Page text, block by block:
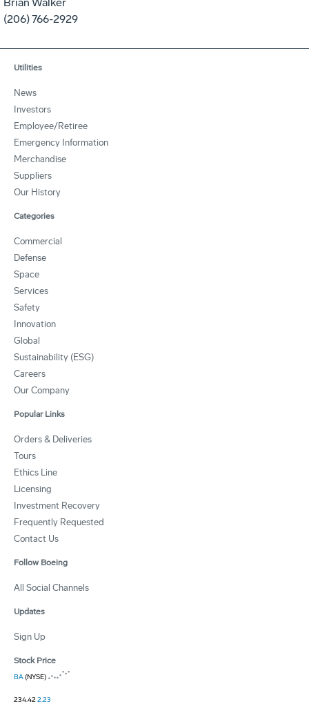
(206) 766-2929
Utilities
News
Investors
Employee/Retiree
Emergency Information
Merchandise
Suppliers
Our History
Categories
Commercial
Defense
Space
Services
Safety
Innovation
Global
Sustainability (ESG)
Careers
Our Company
Popular Links
Orders & Deliveries
Tours
Ethics Line
Licensing
Investment Recovery
Frequently Requested
Contact Us
Follow Boeing
All Social Channels
Updates
Sign Up
Stock Price
BA(NYSE)
234.422.23